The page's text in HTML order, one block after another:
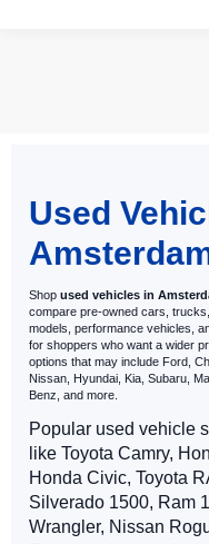
may vary)
Used
Shop used vehicles in
compare pre-owned cars,
models, performance vehicles,
for shoppers who want a wider
options that may include Ford,
Nissan, Hyundai, Kia, Subaru,
Benz, and more.
Popular used vehicle
like Toyota Camry,
Honda Civic, Toyota
Silverado 1500, Ram
Wrangler, Nissan